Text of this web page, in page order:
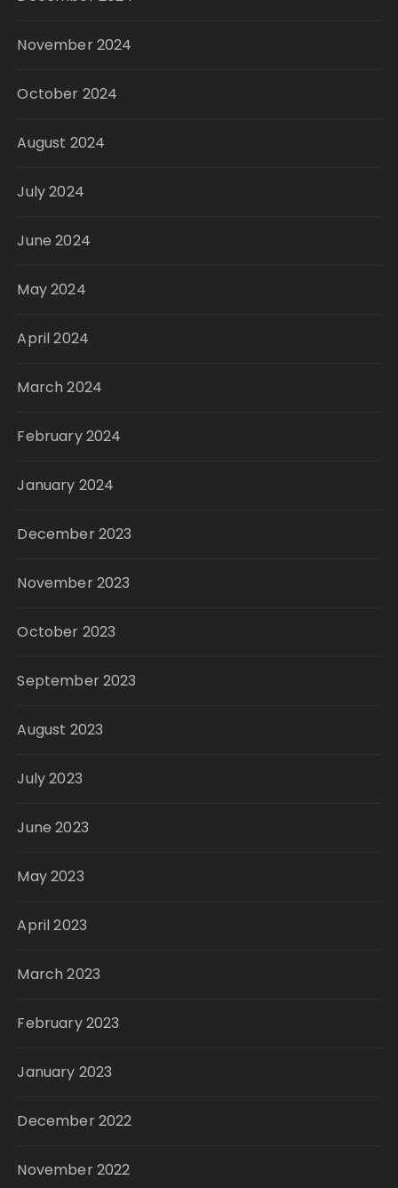
November 2024
October 2024
August 2024
July 2024
June 2024
May 2024
April 2024
March 2024
February 2024
January 2024
December 2023
November 2023
October 2023
September 2023
August 2023
July 2023
June 2023
May 2023
April 2023
March 2023
February 2023
January 2023
December 2022
November 2022